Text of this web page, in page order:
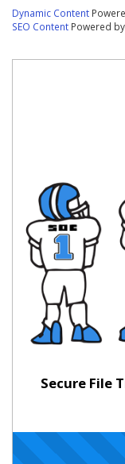
Dynamic Content
SEO Content Powered
Secure File